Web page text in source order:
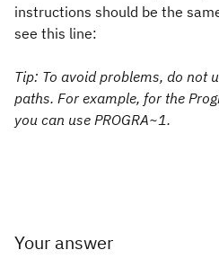
instructions should be the
see this line:
Tip: To avoid problems, do not
paths. For example, for the
you can use PROGRA~1.
Your answer